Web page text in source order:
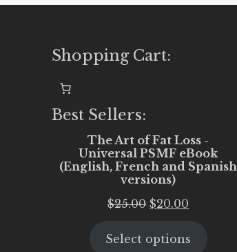
Shopping Cart:
Best Sellers:
The Art of Fat Loss -
Universal PSMF eBook
(English, French and Spanish
versions)
$25.00 Original
was:
$20.00
is:
Select options